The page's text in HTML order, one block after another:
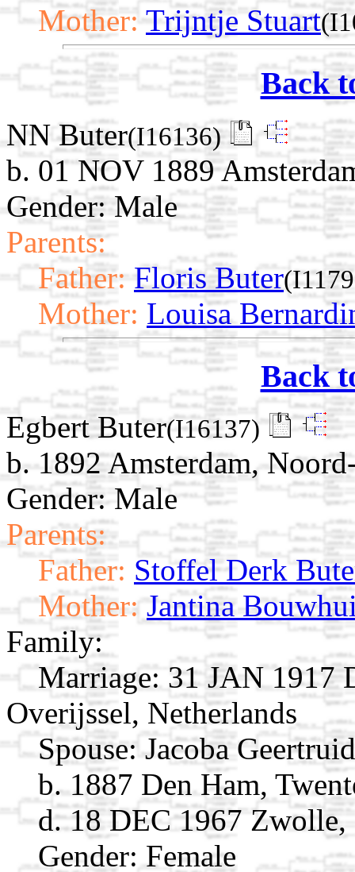
Mother: Trijntje Stuart
Back
NN Buter(I16136)
b. 01 NOV 1889
Gender: Male
Parents:
Father: Floris Buter
Mother: Louisa
Back
Egbert Buter(I16137)
b. 1892 Amsterdam,
Gender: Male
Parents:
Father: Stoffel Derk
Mother: Jantina
Family:
Marriage: 31 JAN 1917
Overijssel, Netherlands
Spouse: Jacoba
b. 1887 Den Ham,
d. 18 DEC 1967 Zwolle,
Gender: Female